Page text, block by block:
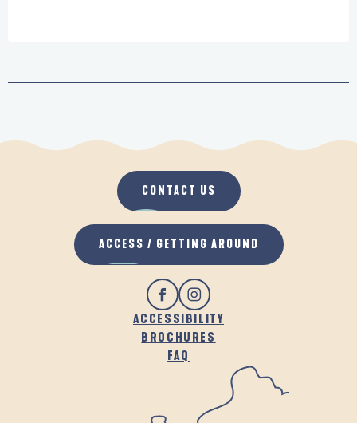
ACCESSIBILITY
BROCHURES
FAQ
CONTACT US
ACCESS / GETTING AROUND